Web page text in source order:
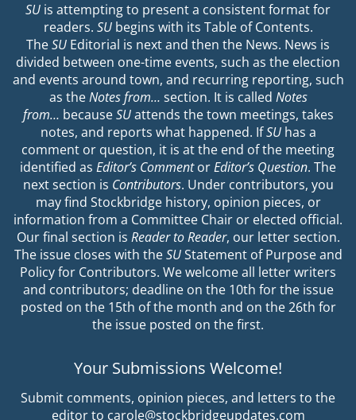
SU is attempting to present a consistent format for
readers. SUbegins with its Table of Contents.
TheSU Editorial is next and then the News. News is
divided between one-time events, such as the election
and events around town, and recurring reporting, such
as theNotes from… section. It is called Notes
from… becauseSUattends the town meetings, takes
notes, and reports what happened. IfSUhas a
comment or question, it is at the end of the meeting
identified as Editor’s CommentorEditor’s Question. The
next section is Contributors. Under contributors, you
may find Stockbridge history, opinion pieces, or
information from a Committee Chair or elected official.
Our final section is Reader to Reader, our letter section.
The issue closes with theSUStatement of Purpose and
Policy for Contributors. We welcome all letter writers
and contributors; deadline on the 10th for the issue
posted on the 15th of the month and on the 26th for
the issue posted on the first.
Your Submissions Welcome!
Submit comments, opinion pieces, and letters to the
editor to carole@stockbridgeupdates.com